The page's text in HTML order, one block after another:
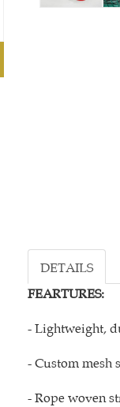
DETAILS
FEARTURES:
- Lightweight,
- Custom mesh
- Rope woven